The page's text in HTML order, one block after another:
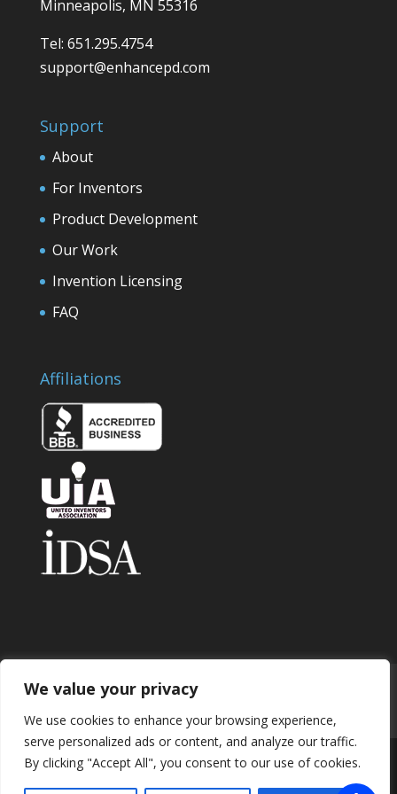
We value your privacy
We use cookies to enhance your browsing experience,
serve personalized ads or content, and analyze our traffic.
By clicking "Accept All", you consent to our use of cookies.
Minneapolis, MN 55316
Tel: 651.295.4754
support@enhancepd.com
Support
About
For Inventors
Product Development
Our Work
Invention Licensing
FAQ
Affiliations
Home About Contact
Careers
Privacy Policy